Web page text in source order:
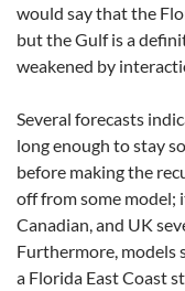
would say that the
but the Gulf is a
weakened by
Several forecasts
long enough to stay
before making the
off from some model;
Canadian, and UK
Furthermore, models
a Florida East Coast